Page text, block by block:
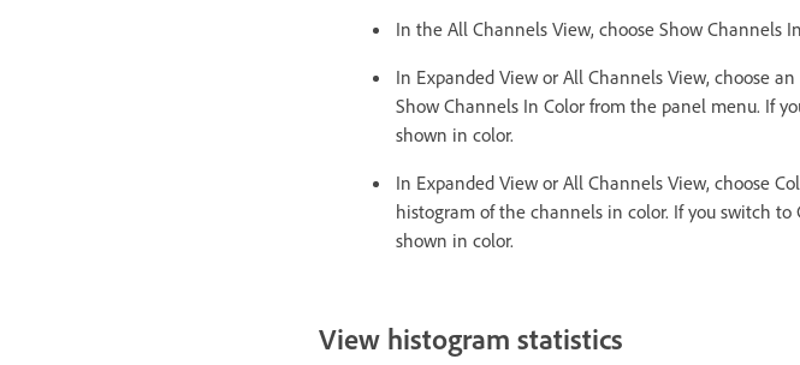
In the All Channels View, choose Show Channels
In Expanded View or All Channels View, choose
Show Channels In Color from the panel menu. If
shown in color.
In Expanded View or All Channels View, choose
histogram of the channels in color. If you switch
shown in color.
View histogram statistics